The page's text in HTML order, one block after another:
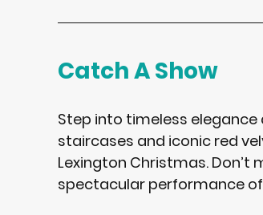
Catch A Show
Step into timeless elegance
staircases and iconic red
Lexington Christmas. Don’t
spectacular performance of